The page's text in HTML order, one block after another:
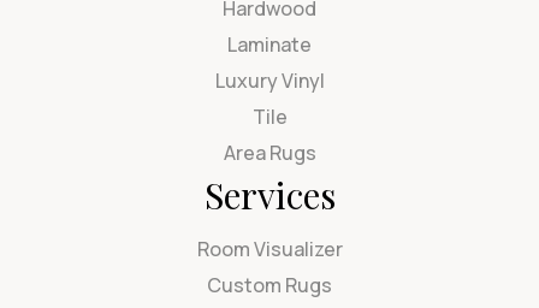
Hardwood
Laminate
Luxury Vinyl
Tile
Area Rugs
Services
Room Visualizer
Custom Rugs